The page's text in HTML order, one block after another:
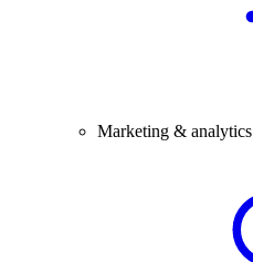
Marketing & analytics